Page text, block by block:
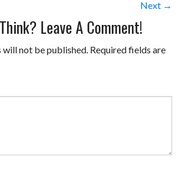
Next →
Leave A Comment!
will not be published. Required fields are